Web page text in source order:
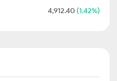
4,912.40 (1.42%)